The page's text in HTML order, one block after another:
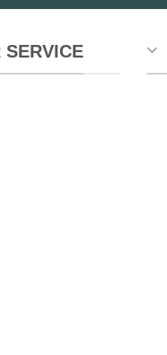
SERVICE